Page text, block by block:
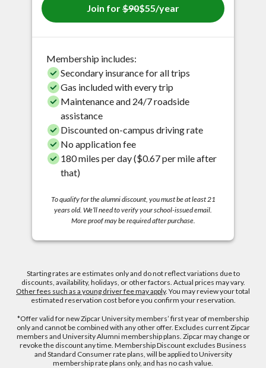
Join for$90$55/year
Membership includes:
Secondary insurance for all trips
Gas included with every trip
Maintenance and 24/7 roadside
assistance
Discounted on-campus driving rate
No application fee
180 miles per day ($0.67 per mile after
that)
To qualify for the alumni discount, you must be at least 21
years old. We’ll need to verify your school-issued email.
More proof may be required after purchase.
Starting rates are estimates only and do not reflect variations due to
discounts, availability, holidays, or other factors. Actual prices may vary.
Other fees such as a young driver fee may apply. You may review your total
estimated reservation cost before you confirm your reservation.
*Offer valid for new Zipcar University members’ first year of membership
only and cannot be combined with any other offer. Excludes current Zipcar
members and University Alumni membership plans. Zipcar may change or
revoke the discount any time. Membership Discount excludes Business
and Standard Consumer rate plans, will be applied to University
membership rate plans only, and has no cash value.